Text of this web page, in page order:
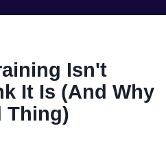
Isn't
It Is (And Why
Thing)